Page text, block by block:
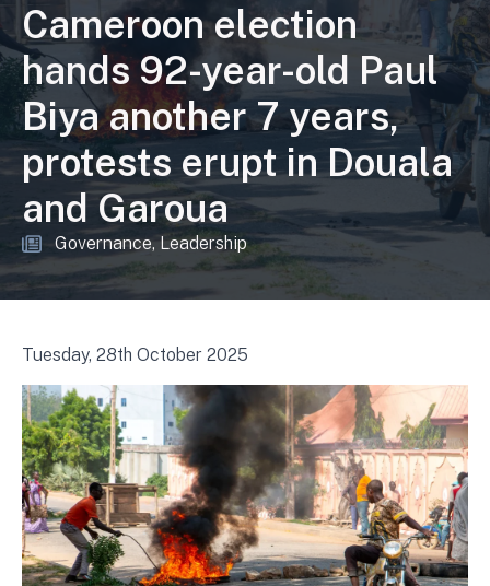
Cameroon election
hands 92-year-old Paul
Biya another 7 years,
protests erupt in Douala
and Garoua
Governance Leadership
Tuesday, 28th October 2025